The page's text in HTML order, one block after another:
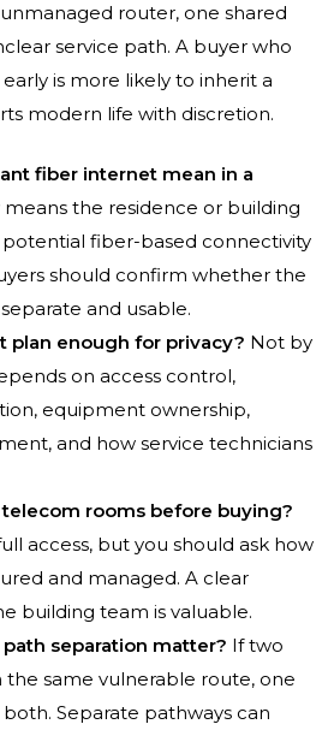
router, one shared
service path. A buyer who
is more likely to inherit a
modern life with discretion.
fiber internet mean in a
the residence or building
fiber-based connectivity
should confirm whether the
and usable.
plan enough for privacy? Not by
on access control,
equipment ownership,
and how service technicians
telecom rooms before buying?
access, but you should ask how
and managed. A clear
building team is valuable.
separation matter? If two
the same vulnerable route, one
Separate pathways can